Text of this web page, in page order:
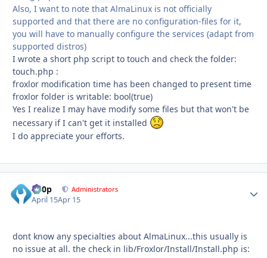
Also, I want to note that AlmaLinux is not officially
supported and that there are no configuration-files for it,
you will have to manually configure the services (adapt from
supported distros)
I wrote a short php script to touch and check the folder:
touch.php :
froxlor modification time has been changed to present time
froxlor folder is writable: bool(true)
Yes I realize I may have modify some files but that won't be
necessary if I can't get it installed
I do appreciate your efforts.
d00p Administrators
April 15Apr 15
dont know any specialties about AlmaLinux...this usually is
no issue at all. the check in lib/Froxlor/Install/Install.php is: